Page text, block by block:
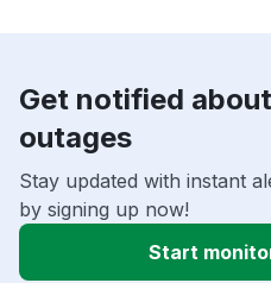
Get notified
outages
Stay updated with instant
by signing up now!
Start